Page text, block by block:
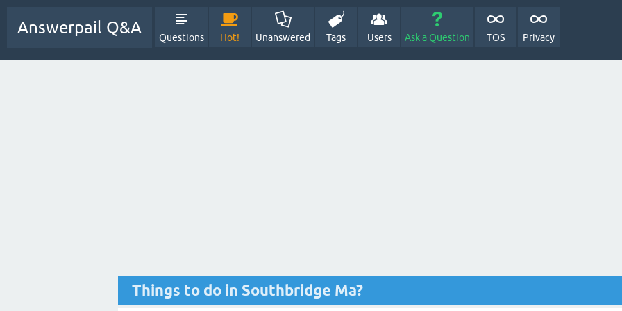
Answerpail Q&A
Questions Hot! Unanswered Tags Users Ask a Question TOS Privacy
Things to do in Southbridge Ma?